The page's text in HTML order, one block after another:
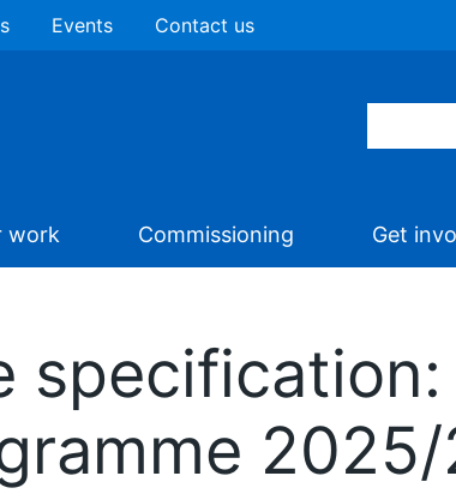
Events Contact us
work Commissioning Get